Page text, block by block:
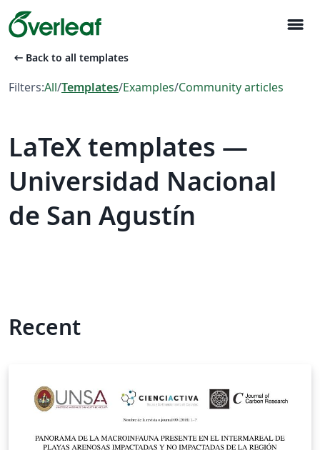
menu
arrow_left_alt Back to all templates
Filters:All/Templates/Examples/Community articles
LaTeX templates —
Universidad Nacional
de San Agustín
Recent